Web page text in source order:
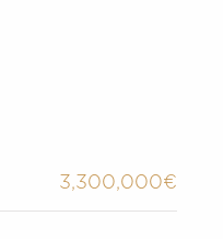
3,300,000€